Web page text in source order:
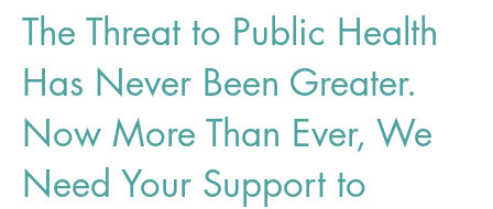
The Threat to Public Health
Has Never Been Greater.
Now More Than Ever, We
Need Your Support to